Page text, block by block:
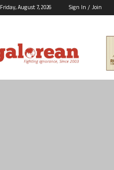
Friday, August 7, 2026 Sign In / Join